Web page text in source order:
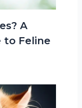
A
to Feline